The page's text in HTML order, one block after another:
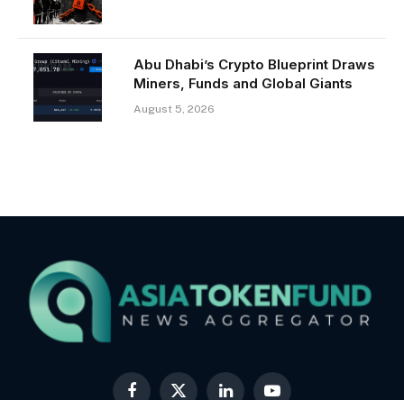
Abu Dhabi’s Crypto Blueprint Draws
Miners, Funds and Global Giants
August 5, 2026